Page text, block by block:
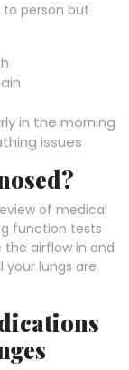
person but
in the morning
issues
of medical
function tests
the airflow in and
lungs are